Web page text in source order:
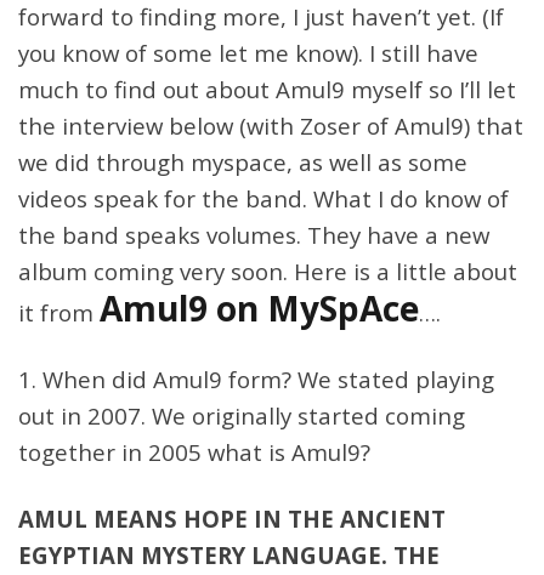
forward to finding more, I just haven’t yet. (If
you know of some let me know). I still have
much to find out about Amul9 myself so I’ll let
the interview below (with Zoser of Amul9) that
we did through myspace, as well as some
videos speak for the band. What I do know of
the band speaks volumes. They have a new
album coming very soon. Here is a little about
it from Amul9 on MySpAce….
1. When did Amul9 form? We stated playing
out in 2007. We originally started coming
together in 2005 what is Amul9?
AMUL MEANS HOPE IN THE ANCIENT
EGYPTIAN MYSTERY LANGUAGE. THE